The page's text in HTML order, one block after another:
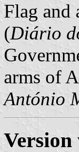
Flag and
(Diário
arms of
António